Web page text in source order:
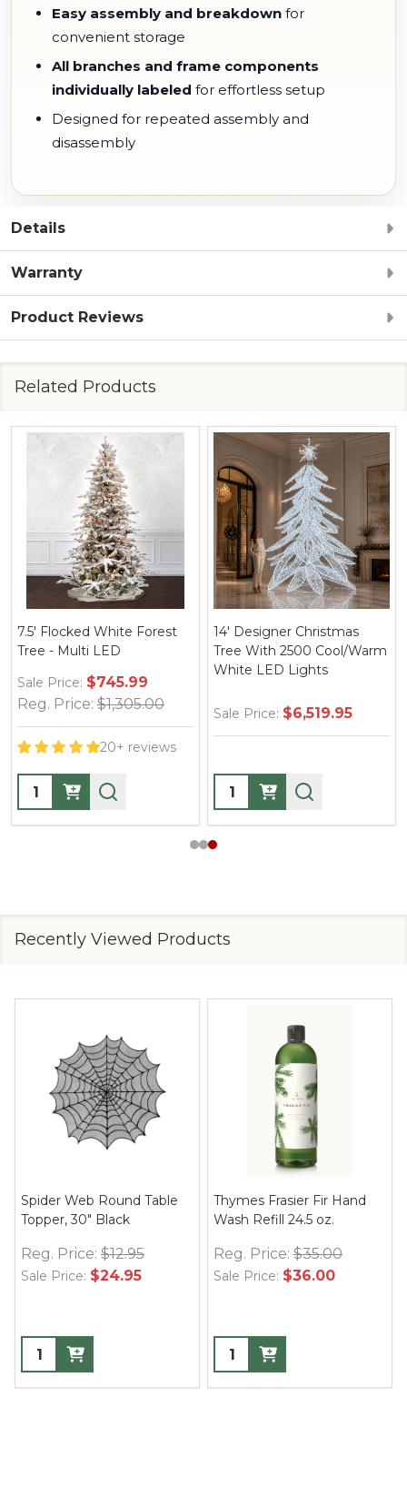
Easy assembly and breakdown for
convenient storage
All branches and frame components
individually labeled for effortless setup
Designed for repeated assembly and
disassembly
Details
Warranty
Product Reviews
Related Products
White Forest
$1,305.00
20+ reviews
14' Designer Christmas
Tree With 2500 Cool/Warm
White LED Lights
Sale Price: $6,519.95
12' Designer
With 2200
White LED
Sale Price:
Recently Viewed Products
Spider Web Round Table
Topper, 30" Black
Reg. Price: $12.95
Sale Price: $24.95
Thymes Frasier Fir Hand
Wash Refill 24.5 oz.
Reg. Price: $35.00
Sale Price: $36.00